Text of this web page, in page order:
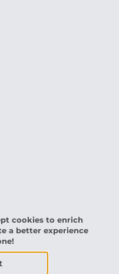
cookies to enrich
a better experience